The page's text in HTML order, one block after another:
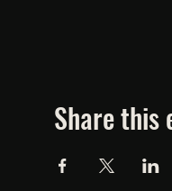
Share this